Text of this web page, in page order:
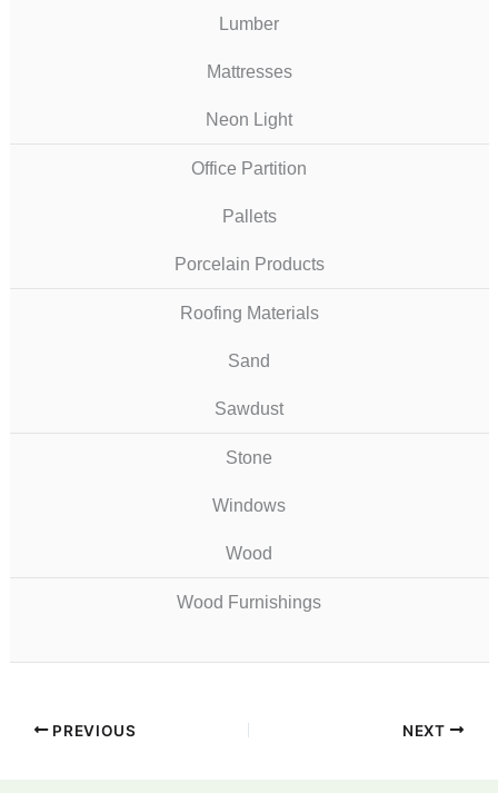
Lumber
Mattresses
Neon Light
Office Partition
Pallets
Porcelain Products
Roofing Materials
Sand
Sawdust
Stone
Windows
Wood
Wood Furnishings
PREVIOUS NEXT